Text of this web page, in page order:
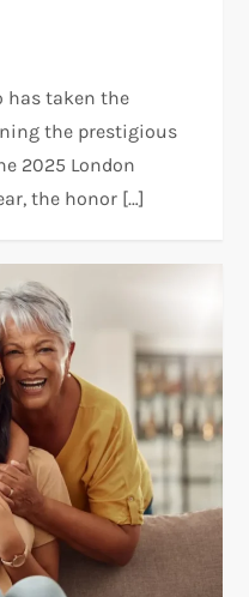
has taken the
the prestigious
2025 London
the honor […]